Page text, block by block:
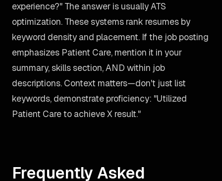
experience?" The answer is usually ATS
optimization. These systems rank resumes by
keyword density and placement. If the job posting
emphasizes Patient Care, mention it in your
summary, skills section, AND within job
descriptions. Context matters—don't just list
keywords, demonstrate proficiency: "Utilized
Patient Care to achieve X result."
Frequently Asked